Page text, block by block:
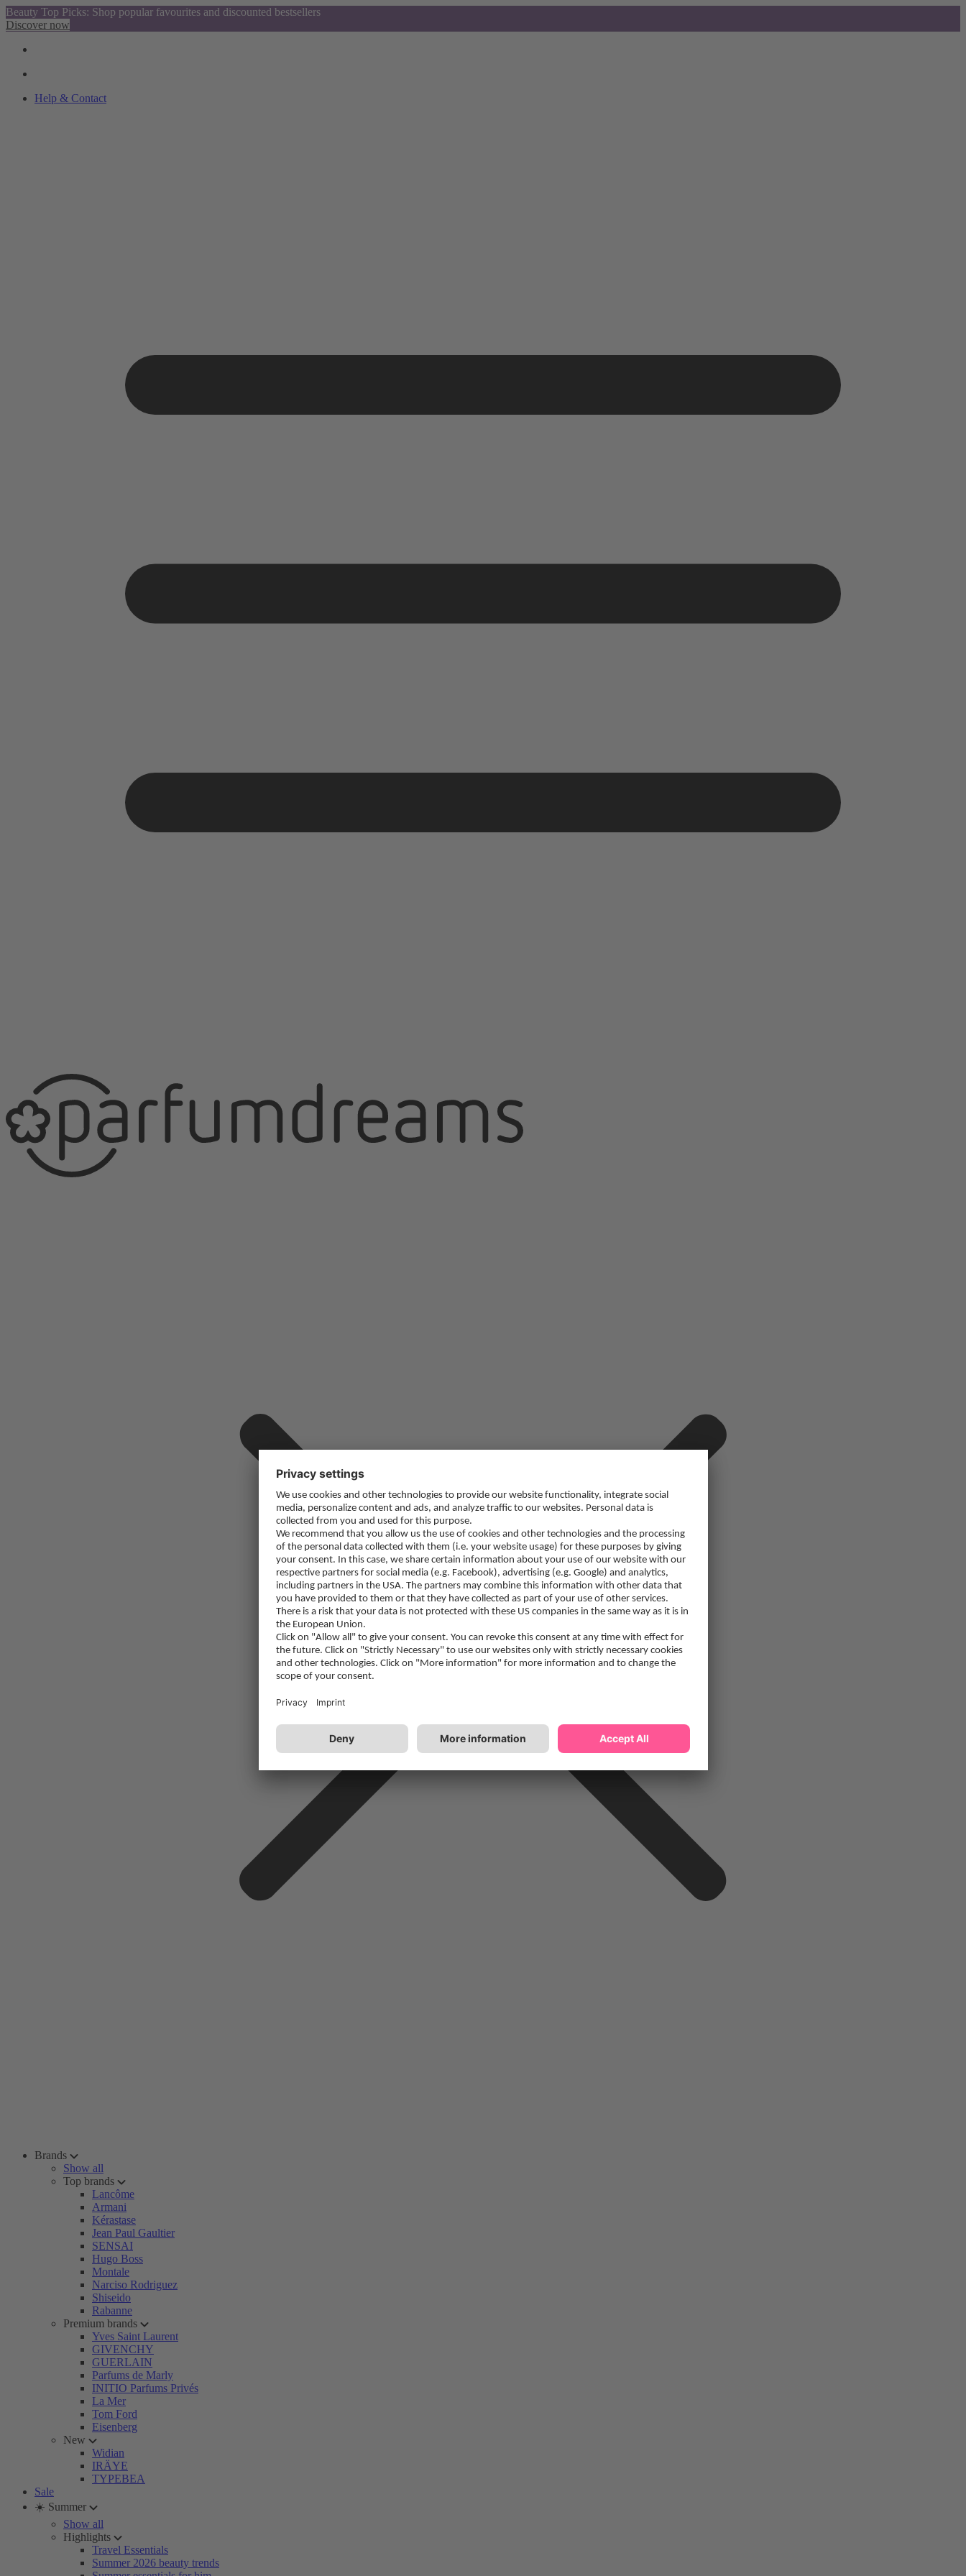
Beauty Top Picks: Shop popular favourites and discounted bestsellers
Discover now
Help & Contact
Brands
Show all
Top brands
Lancôme
Armani
Kérastase
Jean Paul Gaultier
SENSAI
Hugo Boss
Montale
Narciso Rodriguez
Shiseido
Rabanne
Premium brands
Yves Saint Laurent
GIVENCHY
GUERLAIN
Parfums de Marly
INITIO Parfums Privés
La Mer
Tom Ford
Eisenberg
New
Widian
IRÄYE
TYPEBEA
Sale
☀️ Summer
Show all
Highlights
Travel Essentials
Summer 2026 beauty trends